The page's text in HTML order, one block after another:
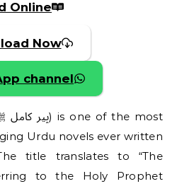
Online
Now
channel
Urdu novels ever written
title translates to “The
to the Holy Prophet